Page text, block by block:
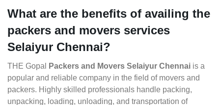
What are the benefits of availing the
packers and movers services
Selaiyur Chennai?
THE Gopal Packers and Movers Selaiyur Chennai is a
popular and reliable company in the field of movers and
packers. Highly skilled professionals handle packing,
unpacking, loading, unloading, and transportation of